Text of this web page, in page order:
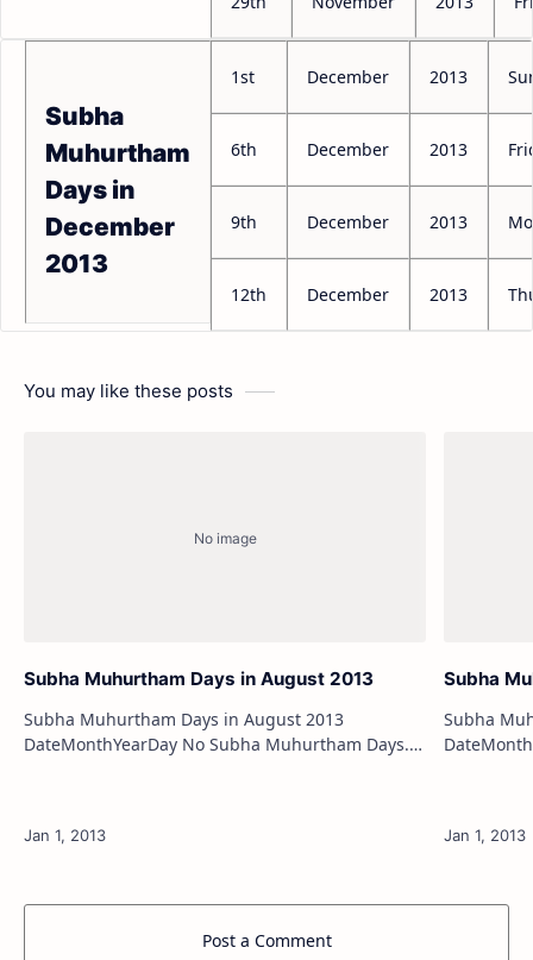
Subha
Muhurtham
Days in
December
2013
1st December 2013
6th December 2013
9th December 2013
12th December 2013
You may like these posts
Subha Muhurtham Days in August 2013
Subha Muhurtham Days in August 2013
DateMonthYearDay No Subha Muhurtham Days.
Subha
Subha
DateMonthYearDay
Post a Comment